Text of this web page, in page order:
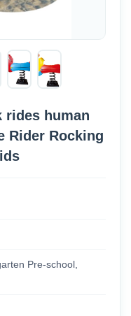
rides human
Rider Rocking
Pre-school,